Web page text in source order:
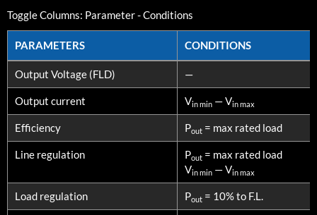
Toggle Columns: Parameter-Conditions
PARAMETERS
CONDITIONS
PARAMETERS
Output Voltage (FLD) —
Output current Vin min — Vin max
Efficiency Pout = max rated load
Line regulation Pout = max rated load
Vin min — Vin max
Load regulation Pout = 10% to F.L.